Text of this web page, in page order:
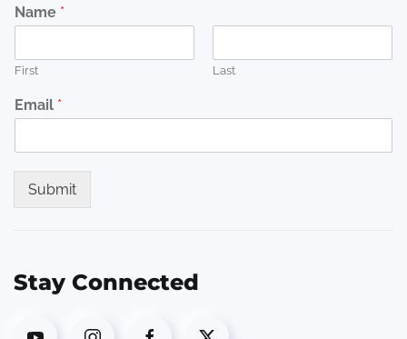
Name *
First Last
Email *
Submit
Stay Connected